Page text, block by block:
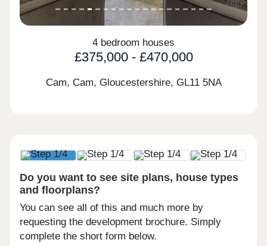
4 bedroom houses
£375,000 - £470,000
Cam, Cam, Gloucestershire, GL11 5NA
Do you want to see site plans, house types
and floorplans?
You can see all of this and much more by
requesting the development brochure. Simply
complete the short form below.